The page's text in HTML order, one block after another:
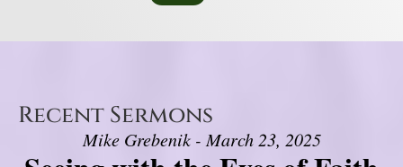
Recent Sermons
Mike Grebenik - March 23, 2025